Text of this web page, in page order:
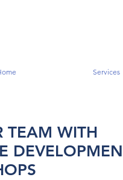
Services
TEAM WITH